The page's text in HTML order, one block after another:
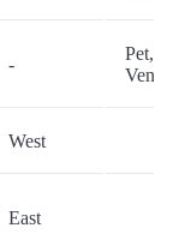
-
Pet,
West
East